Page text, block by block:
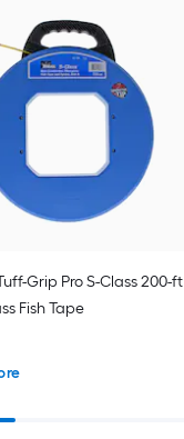
Grip Pro S-Class 200-ft
Fish Tape